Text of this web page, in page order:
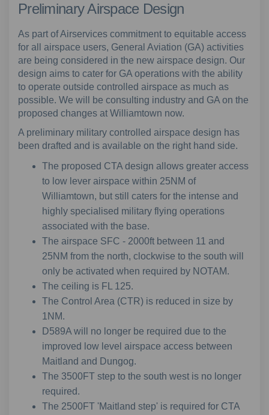
Preliminary Airspace Design
As part of Airservices commitment to equitable access
for all airspace users, General Aviation (GA) activities
are being considered in the new airspace design. Our
design aims to cater for GA operations with the ability
to operate outside controlled airspace as much as
possible. We will be consulting industry and GA on the
proposed changes at Williamtown now.
A preliminary military controlled airspace design has
been drafted and is available on the right hand side.
The proposed CTA design allows greater access
to low lever airspace within 25NM of
Williamtown, but still caters for the intense and
highly specialised military flying operations
associated with the base.
The airspace SFC - 2000ft between 11 and
25NM from the north, clockwise to the south will
only be activated when required by NOTAM.
The ceiling is FL 125.
The Control Area (CTR) is reduced in size by
1NM.
D589A will no longer be required due to the
improved low level airspace access between
Maitland and Dungog.
The 3500FT step to the south west is no longer
required.
The 2500FT 'Maitland step' is required for CTA